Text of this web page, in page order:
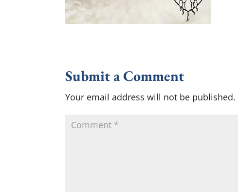
Submit a Comment
Your email address will not be published.